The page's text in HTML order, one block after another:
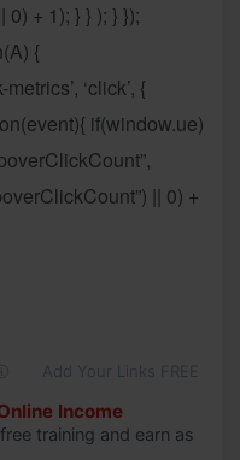
0) + 1); } } ); } });
{
‘click’, {
if(window.ue)
|| 0) +